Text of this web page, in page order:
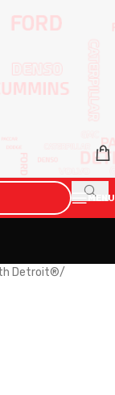
MENU
Detroit®/